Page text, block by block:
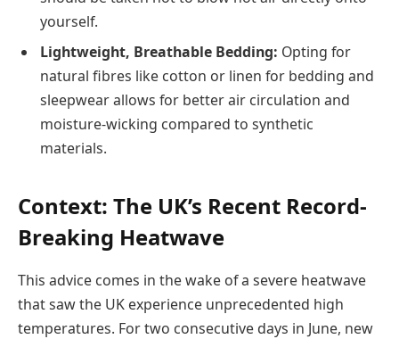
yourself.
Lightweight, Breathable Bedding: Opting for
natural fibres like cotton or linen for bedding and
sleepwear allows for better air circulation and
moisture-wicking compared to synthetic
materials.
Context: The UK’s Recent Record-
Breaking Heatwave
This advice comes in the wake of a severe heatwave
that saw the UK experience unprecedented high
temperatures. For two consecutive days in June, new